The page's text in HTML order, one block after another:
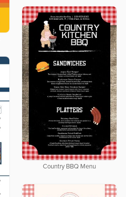
Country BBQ Menu